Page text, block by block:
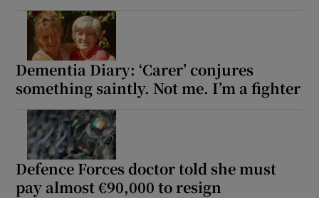
Dementia Diary: ‘Carer’ conjures
something saintly. Not me. I’m a fighter
Defence Forces doctor told she must
pay almost €90,000 to resign